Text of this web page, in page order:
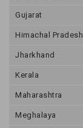
Gujarat
Himachal Pradesh
Jharkhand
Kerala
Maharashtra
Meghalaya